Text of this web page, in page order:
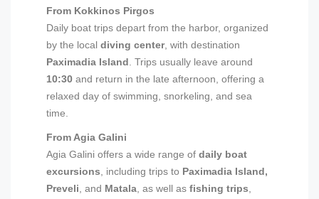
From Kokkinos Pirgos
Daily boat trips depart from the harbor, organized
by the local diving center, with destination
Paximadia Island. Trips usually leave around
10:30 and return in the late afternoon, offering a
relaxed day of swimming, snorkeling, and sea
time.
From Agia Galini
Agia Galini offers a wide range of daily boat
excursions, including trips to Paximadia Island,
Preveli, and Matala, as well as fishing trips,